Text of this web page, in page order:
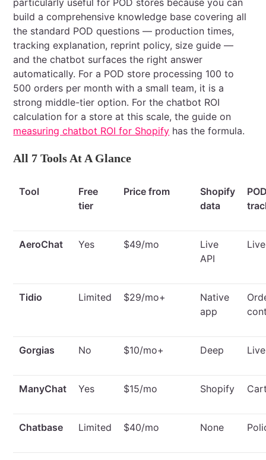
particularly useful for POD stores because you can
build a comprehensive knowledge base covering all
the standard POD questions — production times,
tracking explanation, reprint policy, size guide —
and the chatbot surfaces the right answer
automatically. For a POD store processing 100 to
500 orders per month with a small team, it is a
strong middle-tier option. For the chatbot ROI
calculation for a store at this scale, the guide on
measuring chatbot ROI for Shopify has the formula.
All 7 Tools At A Glance
Tool
Free
tier
Price from
Shopify
data
AeroChat Yes $49/mo
Live
API
Tidio Limited $29/mo+
Native
app
Gorgias No $10/mo+ Deep
ManyChat Yes $15/mo Shopify
Chatbase Limited $40/mo None